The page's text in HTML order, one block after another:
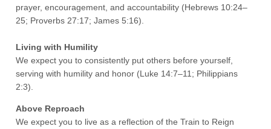
prayer, encouragement, and accountability (Hebrews 10:24–
25; Proverbs 27:17; James 5:16).
Living with Humility
We expect you to consistently put others before yourself,
serving with humility and honor (Luke 14:7–11; Philippians
2:3).
Above Reproach
We expect you to live as a reflection of the Train to Reign